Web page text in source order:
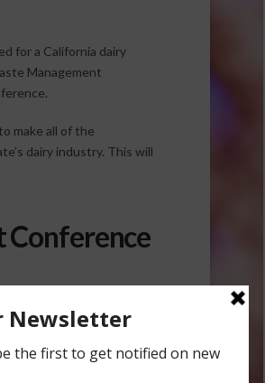
for a California dairy
Management
make all of the
dairy industry. This will
Conference